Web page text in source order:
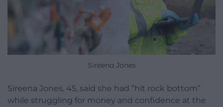
Sireena Jones
Sireena Jones, 45, said she had “hit rock bottom”
while struggling for money and confidence at the